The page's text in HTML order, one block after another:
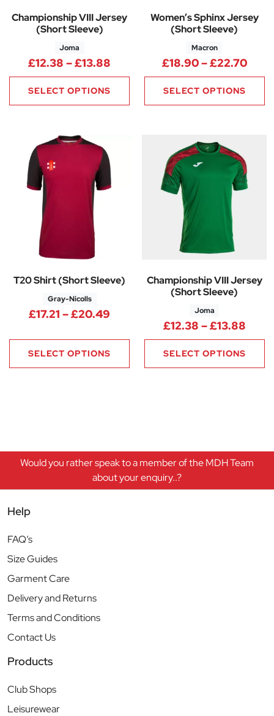
Championship VIII Jersey
(Short Sleeve)
Joma
£12.38 –£13.88 Price range: £12.38 through
SELECT OPTIONS
Women’s Sphinx Jersey
(Short Sleeve)
Macron
£18.90–£22.70
SELECT OPTIONS
T20 Shirt (Short Sleeve)
Gray-Nicolls
£17.21 –£20.49 Price range: £17.21 through
SELECT OPTIONS
Championship VIII Jersey
(Short Sleeve)
Joma
£12.38 –£13.88
SELECT OPTIONS
Would you rather speak to a member of the MDH Team
about your enquiry..?
Help
FAQ’s
Size Guides
Garment Care
Delivery and Returns
Terms and Conditions
Contact Us
Products
Club Shops
Leisurewear